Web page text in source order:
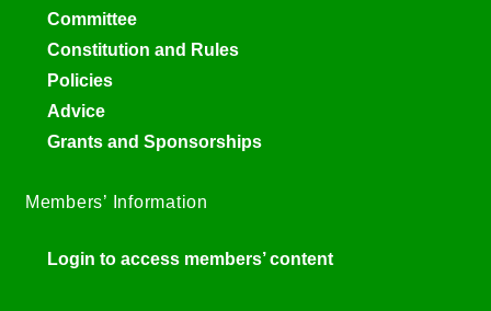
Committee
Constitution and Rules
Policies
Advice
Grants and Sponsorships
Members’ Information
Login to access members’ content